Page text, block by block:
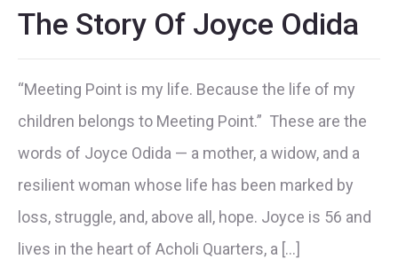
The Story Of Joyce Odida
“Meeting Point is my life. Because the life of my
children belongs to Meeting Point.” These are the
words of Joyce Odida — a mother, a widow, and a
resilient woman whose life has been marked by
loss, struggle, and, above all, hope. Joyce is 56 and
lives in the heart of Acholi Quarters, a […]